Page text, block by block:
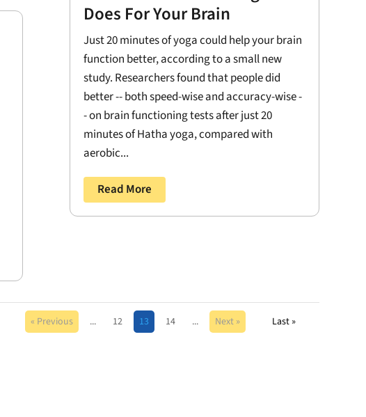
Does For Your Brain
Just 20 minutes of yoga could help your brain
function better, according to a small new
study. Researchers found that people did
better -- both speed-wise and accuracy-wise -
- on brain functioning tests after just 20
minutes of Hatha yoga, compared with
aerobic...
Read More
« Previous ... 12 13 14 ... Next » Last »